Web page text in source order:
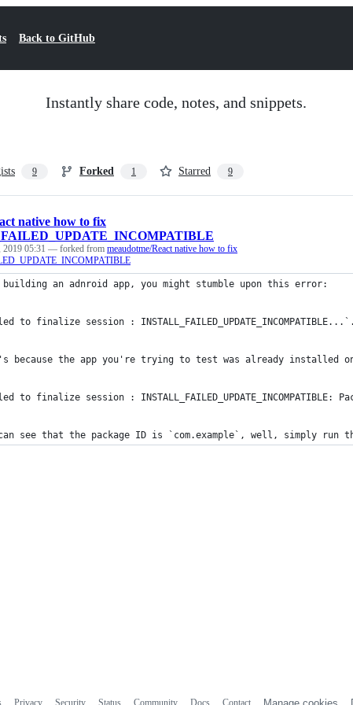
Back to GitHub
Instantly share code, notes, and snippets.
9 Forked 1 Starred 9
native how to fix
05:31 — forked from meaudotme/React native how to fix
building an adnroid app, you might stumble upon this error:
to finalize session :
because the app you're trying to test was already
to finalize session :
see that the package ID is `com.example`, well, simply run
Privacy Security Status Community Docs Contact